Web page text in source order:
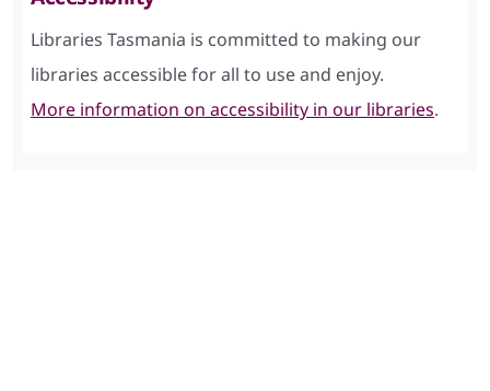
Libraries Tasmania is committed to making our
libraries accessible for all to use and enjoy.
More information on accessibility in our libraries.